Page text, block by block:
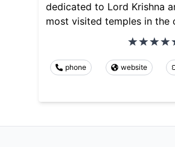
dedicated to Lord Krishna
most visited temples in the
phone website